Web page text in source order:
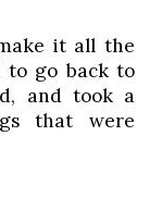
it all the
to go back to
and took a
that were